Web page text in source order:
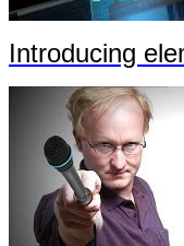
Introducing